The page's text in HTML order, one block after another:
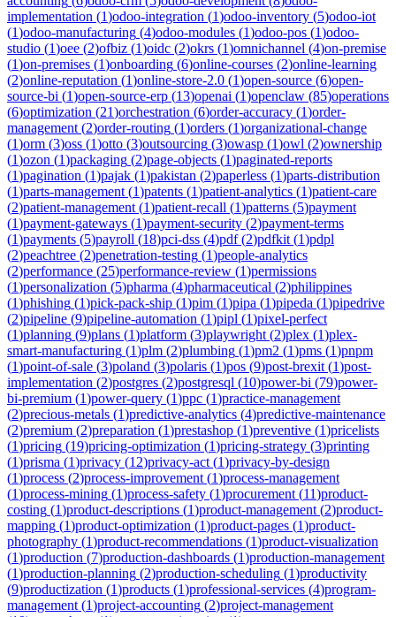
implementation (1)odoo-integration (1)odoo-inventory (5)odoo-iot
(1)odoo-manufacturing (4)odoo-modules (1)odoo-pos (1)odoo-
studio (1)oee (2)ofbiz (1)oidc (2)okrs (1)omnichannel (4)on-premise
(1)on-premises (1)onboarding (6)online-courses (2)online-learning
(2)online-reputation (1)online-store-2.0 (1)open-source (6)open-
source-bi (1)open-source-erp (13)openai (1)openclaw (85)operations
(6)optimization (21)orchestration (6)order-accuracy (1)order-
management (2)order-routing (1)orders (1)organizational-change
(1)orm (3)oss (1)otto (3)outsourcing (3)owasp (1)owl (2)ownership
(1)ozon (1)packaging (2)page-objects (1)paginated-reports
(1)pagination (1)pajak (1)pakistan (2)paperless (1)parts-distribution
(1)parts-management (1)patents (1)patient-analytics (1)patient-care
(2)patient-management (1)patient-recall (1)patterns (5)payment
(1)payment-gateways (1)payment-security (2)payment-terms
(1)payments (5)payroll (18)pci-dss (4)pdf(2)pdfkit (1)pdpl
(2)peachtree (2)penetration-testing (1)people-analytics
(2)performance (25)performance-review (1)permissions
(1)personalization (5)pharma (4)pharmaceutical (2)philippines
(1)phishing (1)pick-pack-ship (1)pim (1)pipa (1)pipeda (1)pipedrive
(2)pipeline (9)pipeline-automation (1)pipl (1)pixel-perfect
(1)planning (9)plans (1)platform (3)playwright (2)plex (1)plex-
smart-manufacturing (1)plm (2)plumbing (1)pm2 (1)pms (1)pnpm
(1)point-of-sale (3)poland (3)polaris (1)pos (9)post-brexit (1)post-
implementation (2)postgres (2)postgresql (10)power-bi (79)power-
bi-premium (1)power-query (1)ppc (1)practice-management
(2)precious-metals (1)predictive-analytics (4)predictive-maintenance
(2)premium (2)preparation (1)prestashop (1)preventive (1)pricelists
(1)pricing (19)pricing-optimization (1)pricing-strategy (3)printing
(1)prisma (1)privacy (12)privacy-act (1)privacy-by-design
(1)process (2)process-improvement (1)process-management
(1)process-mining (1)process-safety (1)procurement (11)product-
costing (1)product-descriptions (1)product-management (2)product-
mapping (1)product-optimization (1)product-pages (1)product-
photography (1)product-recommendations (1)product-visualization
(1)production (7)production-dashboards (1)production-management
(1)production-planning (2)production-scheduling (1)productivity
(9)productization (1)products (1)professional-services (4)program-
management (1)project-accounting (2)project-management